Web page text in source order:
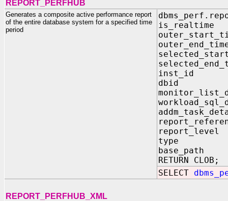
REPORT_PERFHUB
Generates a composite active performance report
of the entire database system for a specified time
period
is_realtime
inst_id IN
dbid IN
report_level
type IN
base_path
RETURN CLOB;
SELECT
REPORT_PERFHUB_XML